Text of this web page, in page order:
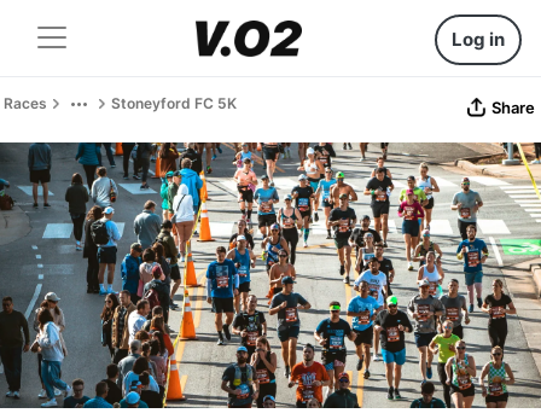
Log in
Races Stoneyford FC 5K Share